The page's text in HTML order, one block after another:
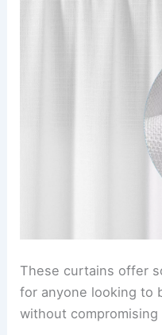
These curtains offer
for anyone looking to
without compromising